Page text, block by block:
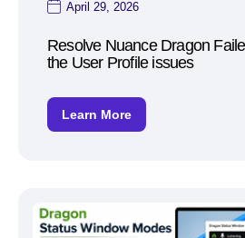
April 29, 2026
Resolve Nuance Dragon
the User Profile issues
Learn More